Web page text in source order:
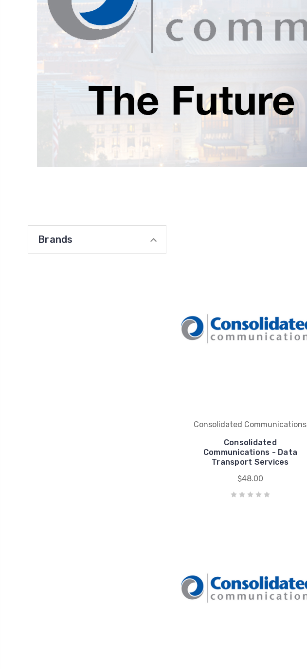
Brands
Consolidated Communications
Consolidated
Communications - Data
Transport Services
$48.00